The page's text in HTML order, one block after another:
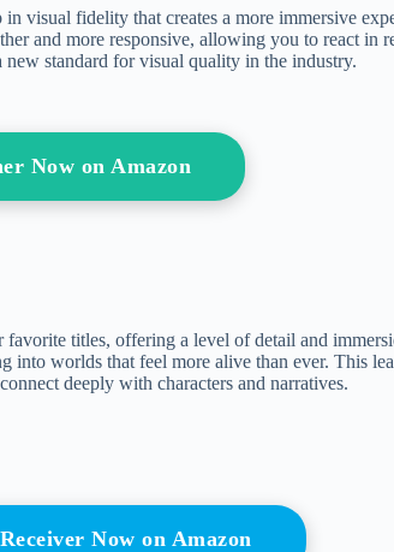
visual fidelity that creates a more immersive
and more responsive, allowing you to react in
standard for visual quality in the industry.
Now on Amazon
titles, offering a level of detail and
worlds that feel more alive than ever. This
deeply with characters and narratives.
Now on Amazon